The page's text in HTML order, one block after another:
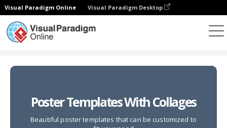
Visual Paradigm Online Visual Paradigm Desktop
Poster Templates With Collages
Beautiful poster templates that can be customized to